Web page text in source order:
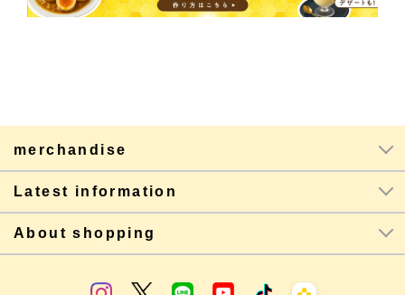
merchandise
Latest information
About shopping